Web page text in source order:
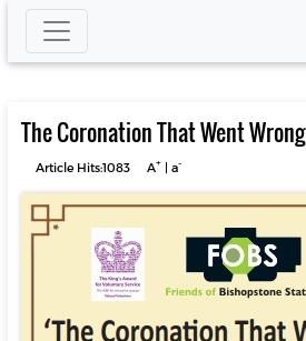
The Coronation That Went Wrong
Article Hits:1083 A+| a-